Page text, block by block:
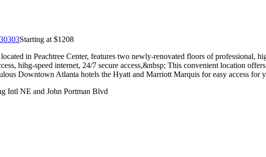
Starting at $1208
in Peachtree Center, features two newly-renovated floors of professional,
hihg-speed internet, 24/7 secure access,&nbsp; This convenient location
Downtown Atlanta hotels the Hyatt and Marriott Marquis for easy access for
Intl NE and John Portman Blvd